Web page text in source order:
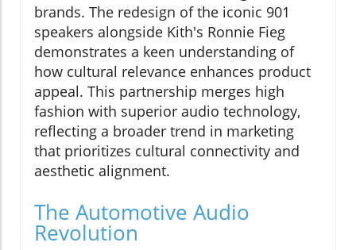
brands. The redesign of the iconic 901
speakers alongside Kith's Ronnie Fieg
demonstrates a keen understanding of
how cultural relevance enhances product
appeal. This partnership merges high
fashion with superior audio technology,
reflecting a broader trend in marketing
that prioritizes cultural connectivity and
aesthetic alignment.
The Automotive Audio
Revolution